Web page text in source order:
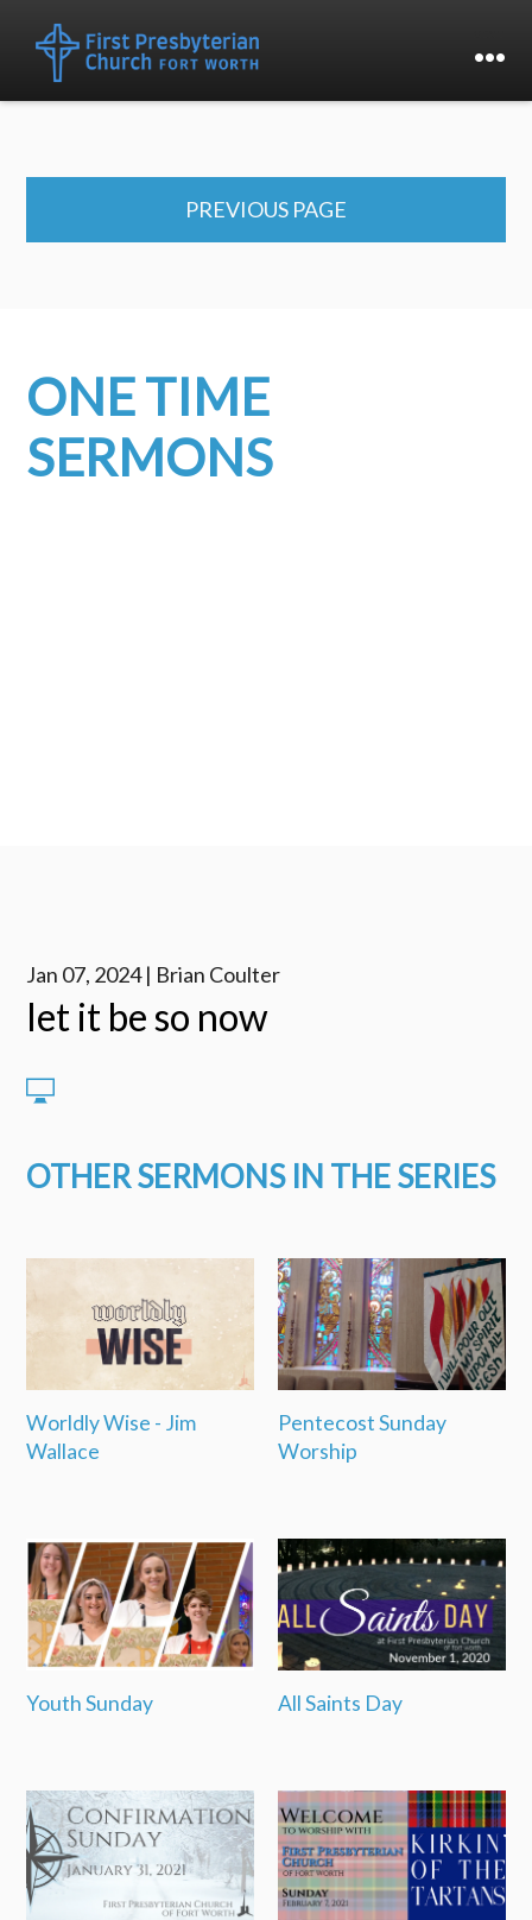
PREVIOUS PAGE
ONE TIME
SERMONS
Jan 07, 2024 | Brian Coulter
let it be so now
OTHER SERMONS IN THE SERIES
Worldly Wise - Jim
Wallace
Pentecost Sunday
Worship
Youth Sunday All Saints Day